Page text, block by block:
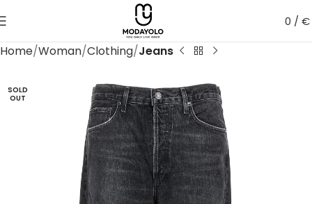
0 /€
Home Woman Clothing Jeans
SOLD
OUT